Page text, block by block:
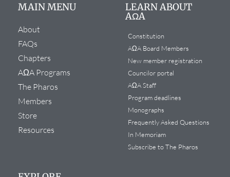
MAIN MENU
About
FAQs
Chapters
AΩA Programs
The Pharos
Members
Store
Resources
LEARN ABOUT
AΩA
Constitution
AΩA Board Members
New member registration
Councilor portal
AΩA Staff
Program deadlines
Monographs
Frequently Asked Questions
In Memoriam
Subscribe to The Pharos